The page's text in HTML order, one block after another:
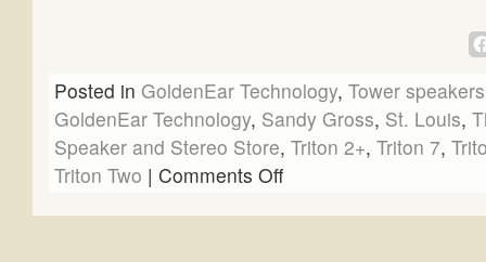
Posted in GoldenEar Technology, Tower speakers
GoldenEar Technology, Sandy Gross, St. Louis,
Speaker and Stereo Store, Triton 2+, Triton 7,
Triton Two | Comments Off